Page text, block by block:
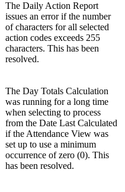
The Daily Action Report
issues an error if the number
of characters for all selected
action codes exceeds 255
characters. This has been
resolved.
The Day Totals Calculation
was running for a long time
when selecting to process
from the Date Last Calculated
if the Attendance View was
set up to use a minimum
occurrence of zero (0). This
has been resolved.